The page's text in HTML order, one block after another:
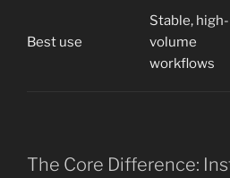
Best use
Stable, high-
volume
workflows
The Core Difference: